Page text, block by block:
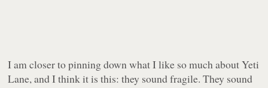
I am closer to pinning down what I like so much about Yeti
Lane, and I think it is this: they sound fragile. They sound